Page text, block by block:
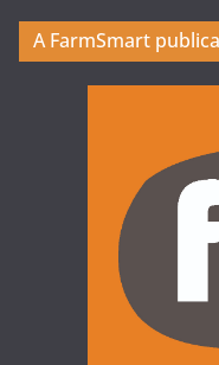
A FarmSmart